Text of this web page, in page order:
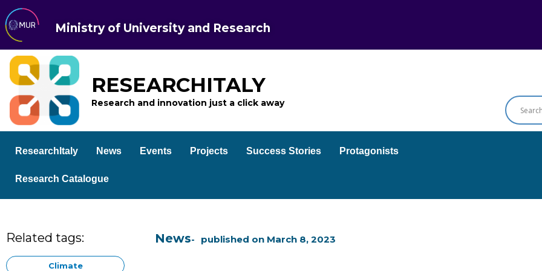
Ministry of University and Research
RESEARCHITALY
Research and innovation just a click away
ResearchItaly News Events Projects Success Stories Protagonists
Research Catalogue
Related tags:
Climate
News published on March 8, 2023